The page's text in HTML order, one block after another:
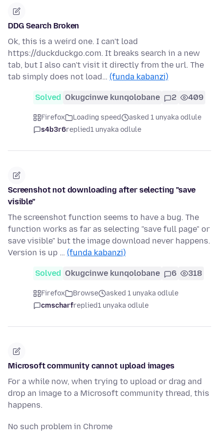
DDG Search Broken
Ok, this is a weird one. I can't load
https://duckduckgo.com. It breaks search in a new
tab, but I also can't visit it directly from the url. The
tab simply does not load… (funda kabanzi)
Solved Okugcinwe kunqolobane 2 409
Firefox Loading speed
asked 1 unyaka odlule
s4b3r6replied1 unyaka odlule
Screenshot not downloading after selecting "save
visible"
The screenshot function seems to have a bug. The
function works as far as selecting "save full page" or
save visible" but the image download never happens.
Version is up … (funda kabanzi)
Solved Okugcinwe kunqolobane 6 318
Firefox Browse
asked 1 unyaka odlule
cmscharfreplied1 unyaka odlule
Microsoft community cannot upload images
For a while now, when trying to upload or drag and
drop an image to a Microsoft community thread, this
happens.
No such problem in Chrome